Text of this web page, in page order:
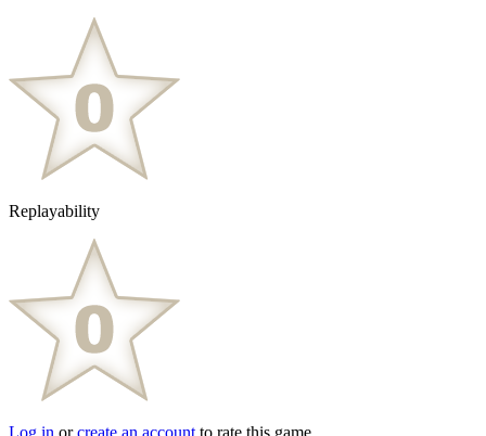
Replayability
Log in orcreate an account to rate this game